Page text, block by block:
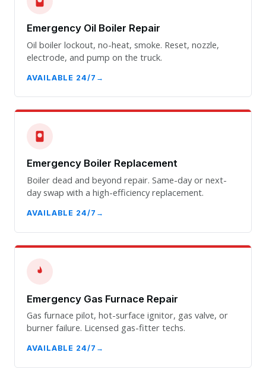
Emergency Oil Boiler Repair
Oil boiler lockout, no-heat, smoke. Reset, nozzle,
electrode, and pump on the truck.
AVAILABLE 24/7
Emergency Boiler Replacement
Boiler dead and beyond repair. Same-day or next-
day swap with a high-efficiency replacement.
AVAILABLE 24/7
Emergency Gas Furnace Repair
Gas furnace pilot, hot-surface ignitor, gas valve, or
burner failure. Licensed gas-fitter techs.
AVAILABLE 24/7